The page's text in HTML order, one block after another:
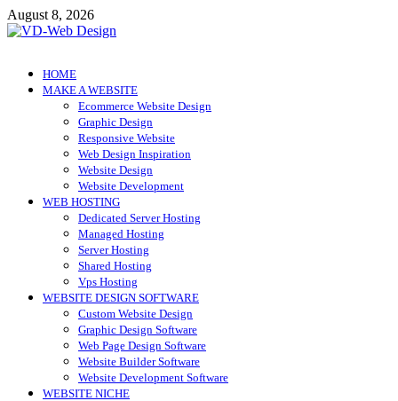
Skip
to
August 8, 2026
VD-Web Design
Web Design Informations
HOME
MAKE A WEBSITE
Ecommerce Website Design
Graphic Design
Responsive Website
Web Design Inspiration
Website Design
Website Development
WEB HOSTING
Dedicated Server Hosting
Managed Hosting
Server Hosting
Shared Hosting
Vps Hosting
WEBSITE DESIGN SOFTWARE
Custom Website Design
Graphic Design Software
Web Page Design Software
Website Builder Software
Website Development Software
WEBSITE NICHE